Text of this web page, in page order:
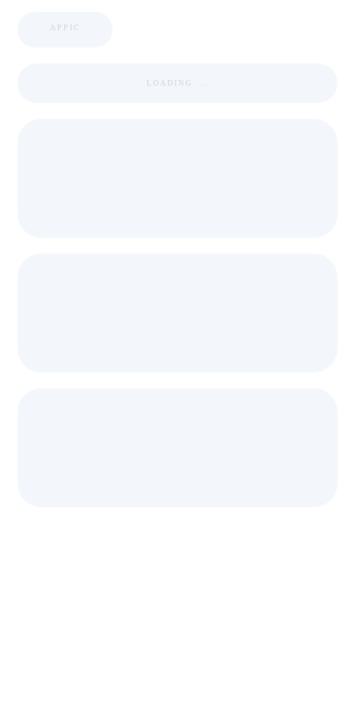
APPIC
LOADING ...